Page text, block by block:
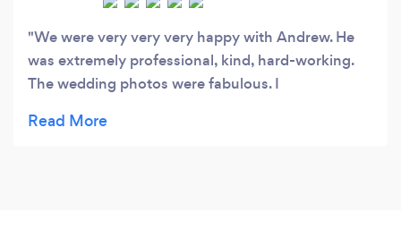
We were very very very happy with Andrew. He
was extremely professional, kind, hard-working.
The wedding photos were fabulous. I